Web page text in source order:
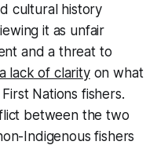
cultural history
it as unfair
and a threat to
a lack of clarityon what
Nations fishers.
between the two
Indigenous fishers